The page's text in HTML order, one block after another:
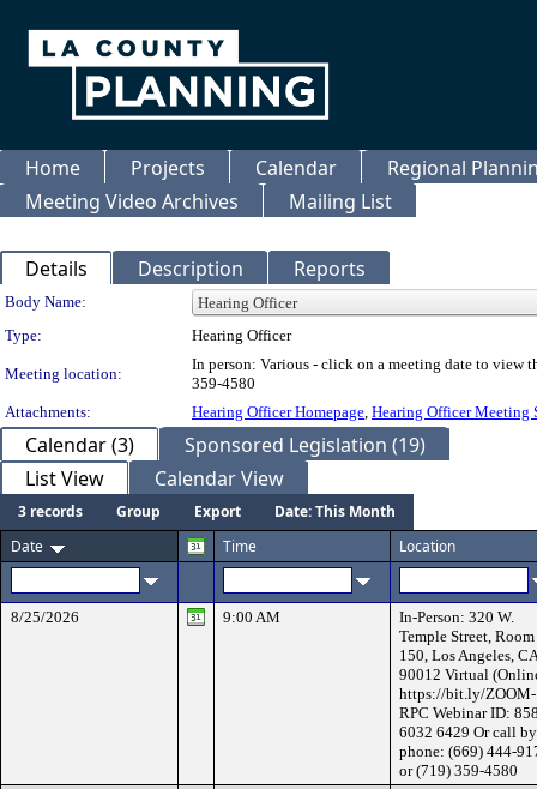
Home Projects Calendar
Regional
Meeting Video Archives
Mailing List
Details Description Reports
Department Details
Body Name:
Type:
Hearing Officer
Meeting location:
In person: Various - click on a meeting date to
359-4580
Attachments:
Hearing Officer Homepage, Hearing Officer Meeting
Calendar (3)
Sponsored Legislation (19)
List View
Calendar View
3 records Group Export
Date: This Month
Date
Time Location
8/25/2026 9:00 AM
In-Person: 320 W.
Temple Street, Room
150, Los Angeles,
90012 Virtual
https://bit.ly/ZOOM-
RPC Webinar ID:
6032 6429 Or call by
phone: (669) 444-
or (719) 359-4580